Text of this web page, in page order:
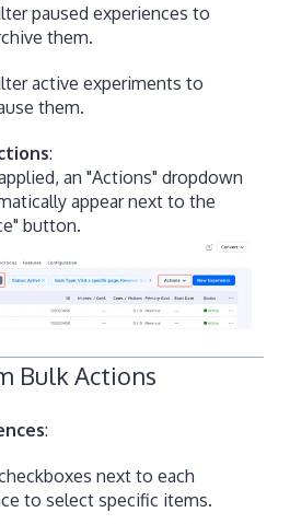
paused experiences to
them.
active experiments to
them.
:
an "Actions" dropdown
appear next to the
button.
Bulk Actions
:
next to each
to select specific items.